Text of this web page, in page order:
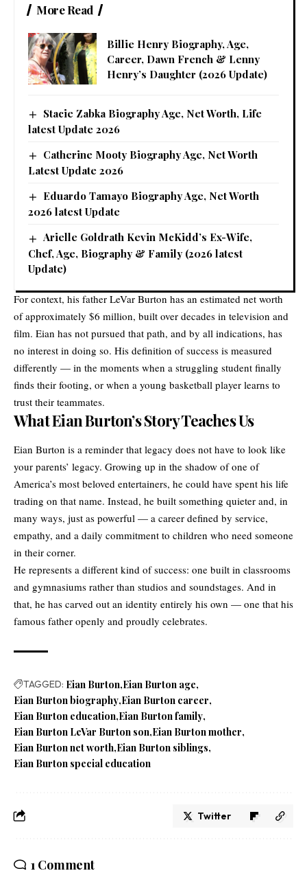
More Read
Billie Henry Biography, Age,
Career, Dawn French & Lenny
Henry’s Daughter (2026 Update)
Stacie Zabka Biography Age, Net Worth, Life
latest Update 2026
Catherine Mooty Biography Age, Net Worth
Latest Update 2026
Eduardo Tamayo Biography Age, Net Worth
2026 latest Update
Arielle Goldrath Kevin McKidd’s Ex-Wife,
Chef, Age, Biography & Family (2026 latest
Update)
For context, his father LeVar Burton has an estimated net worth
of approximately $6 million, built over decades in television and
film. Eian has not pursued that path, and by all indications, has
no interest in doing so. His definition of success is measured
differently — in the moments when a struggling student finally
finds their footing, or when a young basketball player learns to
trust their teammates.
What Eian Burton’s Story Teaches Us
Eian Burton is a reminder that legacy does not have to look like
your parents’ legacy. Growing up in the shadow of one of
America’s most beloved entertainers, he could have spent his life
trading on that name. Instead, he built something quieter and, in
many ways, just as powerful — a career defined by service,
empathy, and a daily commitment to children who need someone
in their corner.
He represents a different kind of success: one built in classrooms
and gymnasiums rather than studios and soundstages. And in
that, he has carved out an identity entirely his own — one that his
famous father openly and proudly celebrates.
TAGGED: Eian Burton Eian Burton age
Eian Burton biography Eian Burton career
Eian Burton education Eian Burton family
Eian Burton LeVar Burton son Eian Burton mother
Eian Burton net worth Eian Burton siblings
Eian Burton special education
Twitter
1 Comment